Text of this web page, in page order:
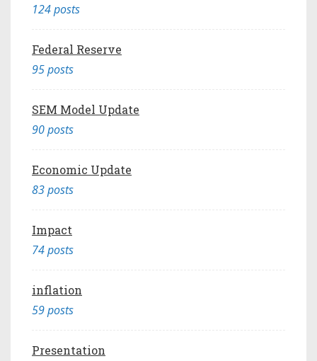
124 posts
Federal Reserve
95 posts
SEM Model Update
90 posts
Economic Update
83 posts
Impact
74 posts
inflation
59 posts
Presentation